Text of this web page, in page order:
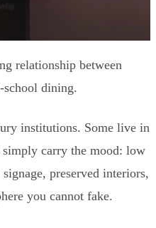
Bars,
relationship between
dining.
institutions. Some live in
carry the mood: low
preserved interiors,
you cannot fake.